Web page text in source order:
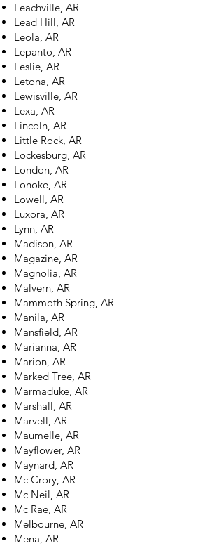
Leachville, AR
Lead Hill, AR
Leola, AR
Lepanto, AR
Leslie, AR
Letona, AR
Lewisville, AR
Lexa, AR
Lincoln, AR
Little Rock, AR
Lockesburg, AR
London, AR
Lonoke, AR
Lowell, AR
Luxora, AR
Lynn, AR
Madison, AR
Magazine, AR
Magnolia, AR
Malvern, AR
Mammoth Spring, AR
Manila, AR
Mansfield, AR
Marianna, AR
Marion, AR
Marked Tree, AR
Marmaduke, AR
Marshall, AR
Marvell, AR
Maumelle, AR
Mayflower, AR
Maynard, AR
Mc Crory, AR
Mc Neil, AR
Mc Rae, AR
Melbourne, AR
Mena, AR